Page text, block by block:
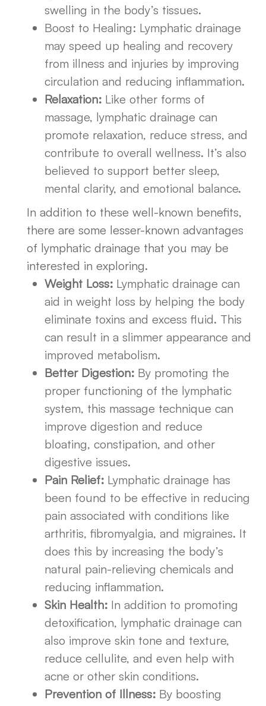
swelling in the body’s tissues.
Boost to Healing: Lymphatic drainage
may speed up healing and recovery
from illness and injuries by improving
circulation and reducing inflammation.
Relaxation: Like other forms of
massage, lymphatic drainage can
promote relaxation, reduce stress, and
contribute to overall wellness. It’s also
believed to support better sleep,
mental clarity, and emotional balance.
In addition to these well-known benefits,
there are some lesser-known advantages
of lymphatic drainage that you may be
interested in exploring.
Weight Loss: Lymphatic drainage can
aid in weight loss by helping the body
eliminate toxins and excess fluid. This
can result in a slimmer appearance and
improved metabolism.
Better Digestion: By promoting the
proper functioning of the lymphatic
system, this massage technique can
improve digestion and reduce
bloating, constipation, and other
digestive issues.
Pain Relief: Lymphatic drainage has
been found to be effective in reducing
pain associated with conditions like
arthritis, fibromyalgia, and migraines. It
does this by increasing the body’s
natural pain-relieving chemicals and
reducing inflammation.
Skin Health: In addition to promoting
detoxification, lymphatic drainage can
also improve skin tone and texture,
reduce cellulite, and even help with
acne or other skin conditions.
Prevention of Illness: By boosting